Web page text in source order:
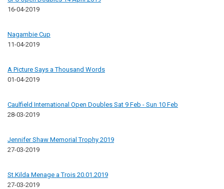
16-04-2019
Nagambie Cup
11-04-2019
A Picture Says a Thousand Words
01-04-2019
Caulfield International Open Doubles Sat 9 Feb - Sun 10 Feb
28-03-2019
Jennifer Shaw Memorial Trophy 2019
27-03-2019
St.Kilda Menage a Trois 20.01.2019
27-03-2019